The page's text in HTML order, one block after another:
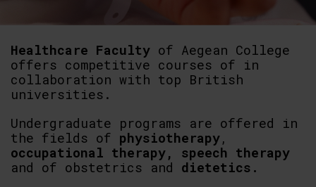
Healthcare Faculty of Aegean College
offers competitive courses of in
collaboration with top British
universities.
Undergraduate programs are offered in
the fields of physiotherapy,
occupational therapy,
speech therapy
and of obstetrics and dietetics.